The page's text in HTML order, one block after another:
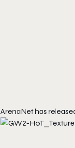
ArenaNet has